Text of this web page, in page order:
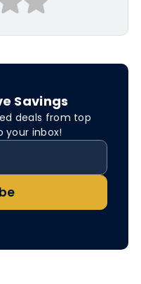
Savings
deals from top
your inbox!